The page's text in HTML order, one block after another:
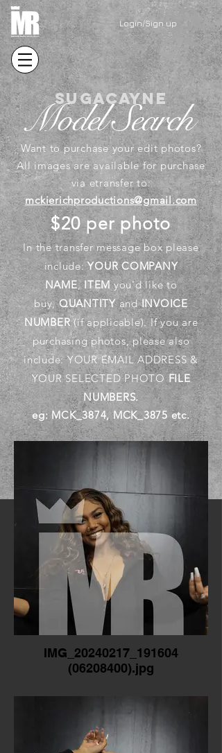
Login/Sign up
sugacayne
Model Search
Want to purchase your edit photos?
All images are available for purchase
via etransfer to:
mckierichproductions@gmail.com
$20 per photo
In thetransfermessage box please
include:YOUR COMPANY
NAME,ITEMyou'd like to
buy,QUANTITYandINVOICE
NUMBER(if applicable). If you are
purchasing photos, please also
include: YOUR EMAIL ADDRESS &
YOUR SELECTED PHOTOFILE
NUMBERS.
eg: MCK_3874, MCK_3875 etc.
IMG_20240217_191604
(06208400).jpg